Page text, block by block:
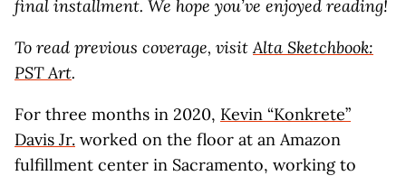
final installment. We hope you’ve enjoyed reading!
To read previous coverage, visitAlta Sketchbook:
PST Art.
For three months in 2020, Kevin “Konkrete”
Davis Jr. worked on the floor at an Amazon
fulfillment center in Sacramento, working to